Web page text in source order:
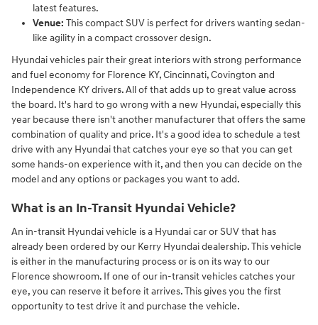
latest features.
Venue: This compact SUV is perfect for drivers wanting sedan-
like agility in a compact crossover design.
Hyundai vehicles pair their great interiors with strong performance
and fuel economy for Florence KY, Cincinnati, Covington and
Independence KY drivers. All of that adds up to great value across
the board. It's hard to go wrong with a new Hyundai, especially this
year because there isn't another manufacturer that offers the same
combination of quality and price. It's a good idea to schedule a test
drive with any Hyundai that catches your eye so that you can get
some hands-on experience with it, and then you can decide on the
model and any options or packages you want to add.
What is an In-Transit Hyundai Vehicle?
An in-transit Hyundai vehicle is a Hyundai car or SUV that has
already been ordered by our Kerry Hyundai dealership. This vehicle
is either in the manufacturing process or is on its way to our
Florence showroom. If one of our in-transit vehicles catches your
eye, you can reserve it before it arrives. This gives you the first
opportunity to test drive it and purchase the vehicle.